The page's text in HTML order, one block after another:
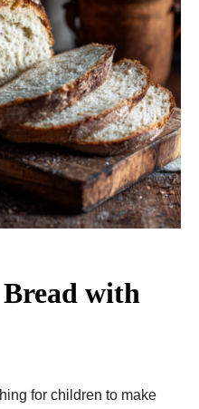
with
for children to make